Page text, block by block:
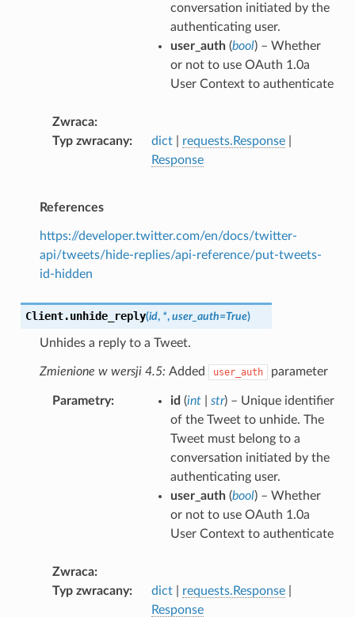
conversation initiated by the
authenticating user.
user_auth(bool) – Whether
or not to use OAuth 1.0a
User Context to authenticate
Zwraca
Typ zwracany
dict| requests.Response|
Response
References
https://developer.twitter.com/en/docs/twitter-
api/tweets/hide-replies/api-reference/put-tweets-
id-hidden
Client.unhide_reply(id, *, user_auth=True)
Unhides a reply to a Tweet.
Zmienione w wersji 4.5: Added user_auth parameter
Parametry id (int| str) – Unique identifier
of the Tweet to unhide. The
Tweet must belong to a
conversation initiated by the
authenticating user.
user_auth(bool) – Whether
or not to use OAuth 1.0a
User Context to authenticate
Zwraca
Typ zwracany
dict| requests.Response|
Response